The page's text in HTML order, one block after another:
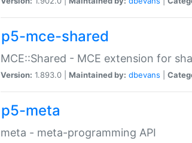
p5-mce-shared
MCE::Shared - MCE extension for
Version: 1.893.0 | Maintained by: dbevans
p5-meta
meta - meta-programming API